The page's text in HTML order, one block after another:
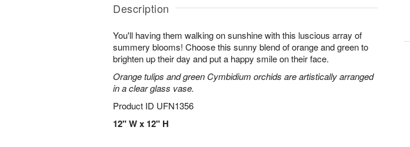
Description
You'll having them walking on sunshine with this luscious array of
summery blooms! Choose this sunny blend of orange and green to
brighten up their day and put a happy smile on their face.
Orange tulips and green Cymbidium orchids are artistically arranged
in a clear glass vase.
Product ID UFN1356
12" W x 12" H